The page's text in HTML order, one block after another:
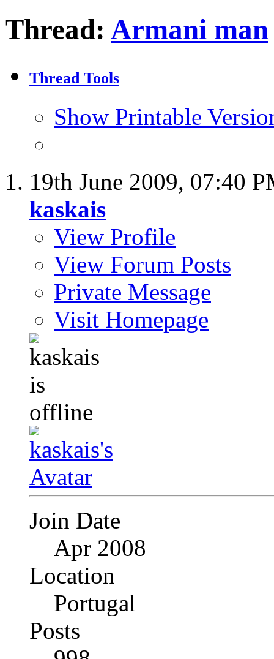
Thread: Armani man
Thread Tools
Show Printable
19th June 2009, 07:40
kaskais
View Profile
View Forum Posts
Private Message
Visit Homepage
Join Date
Apr 2008
Location
Portugal
Posts